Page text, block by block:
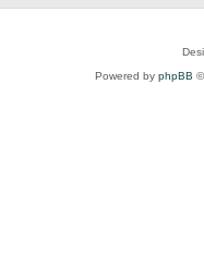
Powered by phpBB